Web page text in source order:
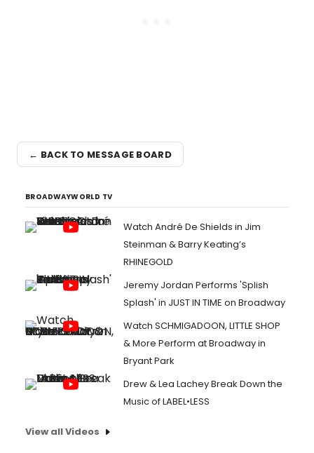
← BACK TO MESSAGE BOARD
BROADWAYWORLD TV
Watch André De Shields in Jim
Steinman & Barry Keating’s
RHINEGOLD
Jeremy Jordan Performs 'Splish
Splash' in JUST IN TIME on Broadway
Watch SCHMIGADOON, LITTLE SHOP
& More Perform at Broadway in
Bryant Park
Drew & Lea Lachey Break Down the
Music of LABEL•LESS
View all Videos